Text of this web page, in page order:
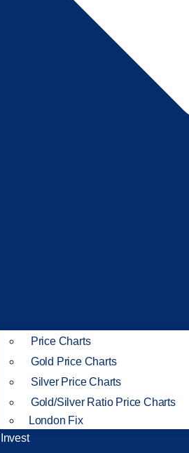
Price Charts
Gold Price Charts
Silver Price Charts
Gold/Silver Ratio Price Charts
London Fix
Invest